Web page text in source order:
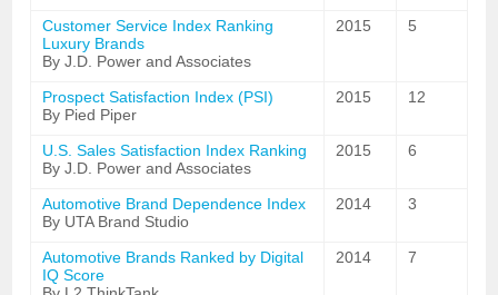
Customer Service Index Ranking
Luxury Brands
By J.D. Power and Associates
2015 5
Prospect Satisfaction Index (PSI)
By Pied Piper
2015 12
U.S. Sales Satisfaction Index Ranking
By J.D. Power and Associates
2015 6
Automotive Brand Dependence Index
By UTA Brand Studio
2014 3
Automotive Brands Ranked by Digital
IQ Score
2014 7